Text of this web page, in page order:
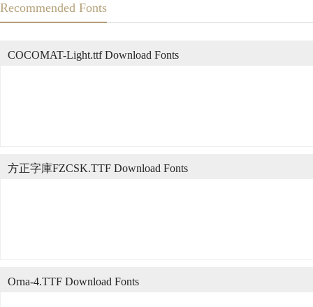
Recommended Fonts
COCOMAT-Light.ttf Download Fonts
方正字庫FZCSK.TTF Download Fonts
Orna-4.TTF Download Fonts